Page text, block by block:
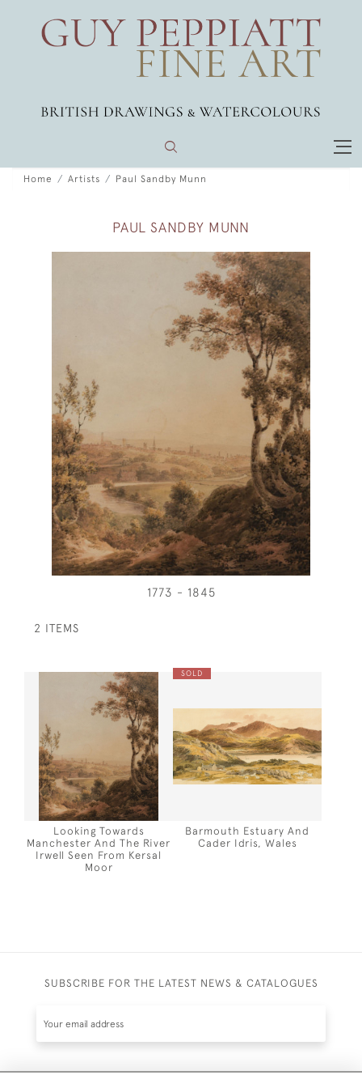
Home Artists Paul Sandby Munn
PAUL SANDBY MUNN
1773 - 1845
2 ITEMS
Looking Towards
Manchester And The River
Irwell Seen From Kersal
Moor
SOLD
Barmouth Estuary And
Cader Idris, Wales
SUBSCRIBE FOR THE LATEST NEWS & CATALOGUES